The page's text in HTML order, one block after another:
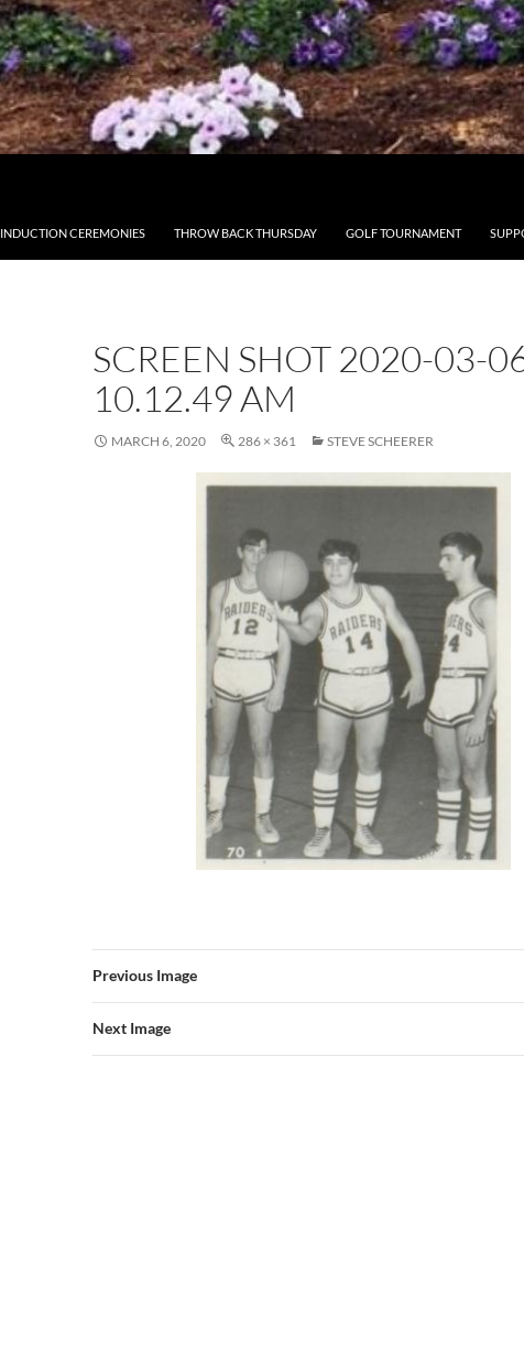
INDUCTION CEREMONIES THROW BACK THURSDAY GOLF TOURNAMENT
SCREEN SHOT 2020-03-
10.12.49 AM
MARCH 6, 2020 286 × 361 STEVE SCHEERER
Previous Image
Next Image